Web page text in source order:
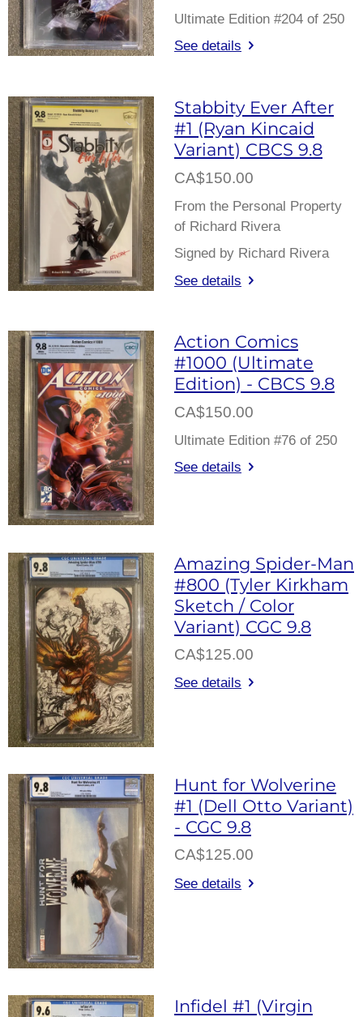
Ultimate Edition #204 of 250
See details
Stabbity Ever After
#1 (Ryan Kincaid
Variant) CBCS 9.8
CA$150.00
From the Personal Property
of Richard Rivera
Signed by Richard Rivera
See details
Action Comics
#1000 (Ultimate
Edition) - CBCS 9.8
CA$150.00
Ultimate Edition #76 of 250
See details
Amazing Spider-Man
#800 (Tyler Kirkham
Sketch / Color
Variant) CGC 9.8
CA$125.00
See details
Hunt for Wolverine
#1 (Dell Otto Variant)
- CGC 9.8
CA$125.00
See details
Infidel #1 (Virgin